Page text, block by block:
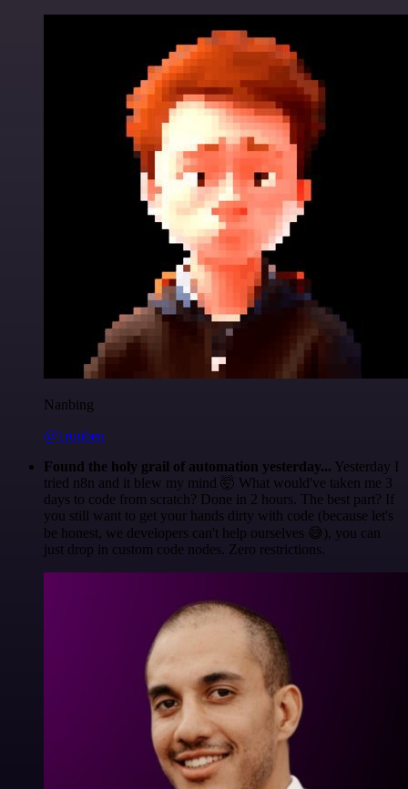
Nanbing
@1ronben
Found the holy grail of automation yesterday... Yesterday I
tried n8n and it blew my mind 🤯 What would've taken me 3
days to code from scratch? Done in 2 hours. The best part? If
you still want to get your hands dirty with code (because let's
be honest, we developers can't help ourselves 😅), you can
just drop in custom code nodes. Zero restrictions.